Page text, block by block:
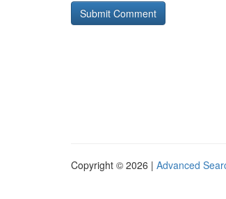
Copyright © 2026 | Advanced